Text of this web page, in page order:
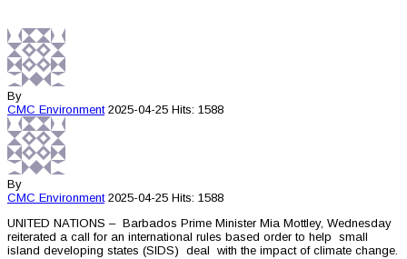
By
CMC Environment 2025-04-25 Hits: 1588
By
CMC Environment 2025-04-25 Hits: 1588
UNITED NATIONS – Barbados Prime Minister Mia Mottley, Wednesday
reiterated a call for an international rules based order to help small
island developing states (SIDS) deal with the impact of climate change.